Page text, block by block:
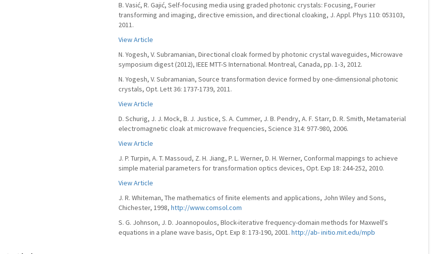
B. Vasić, R. Gajić, Self-focusing media using graded photonic crystals: Focusing, Fourier
transforming and imaging, directive emission, and directional cloaking, J. Appl. Phys 110: 053103,
2011.
View Article
N. Yogesh, V. Subramanian, Directional cloak formed by photonic crystal waveguides, Microwave
symposium digest (2012), IEEE MTT-S International. Montreal, Canada, pp. 1-3, 2012.
N. Yogesh, V. Subramanian, Source transformation device formed by one-dimensional photonic
crystals, Opt. Lett 36: 1737-1739, 2011.
View Article
D. Schurig, J. J. Mock, B. J. Justice, S. A. Cummer, J. B. Pendry, A. F. Starr, D. R. Smith, Metamaterial
electromagnetic cloak at microwave frequencies, Science 314: 977-980, 2006.
View Article
J. P. Turpin, A. T. Massoud, Z. H. Jiang, P. L. Werner, D. H. Werner, Conformal mappings to achieve
simple material parameters for transformation optics devices, Opt. Exp 18: 244-252, 2010.
View Article
J. R. Whiteman, The mathematics of finite elements and applications, John Wiley and Sons,
Chichester, 1998, http://www.comsol.com
S. G. Johnson, J. D. Joannopoulos, Block-iterative frequency-domain methods for Maxwell's
equations in a plane wave basis, Opt. Exp 8: 173-190, 2001. http://ab- initio.mit.edu/mpb